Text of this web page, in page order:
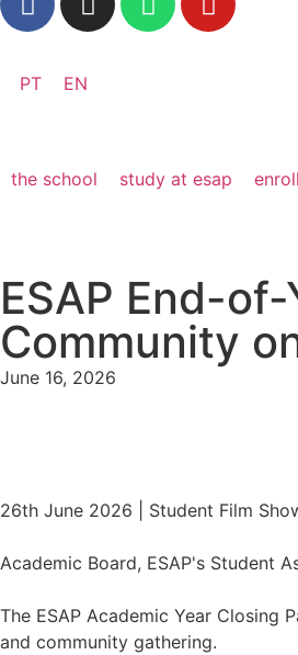
PT EN
the school study at esap enroll
ESAP End-
Community
June 16, 2026
26th June 2026 | Student Film
Academic Board, ESAP's Student
The ESAP Academic Year Closing
and community gathering.